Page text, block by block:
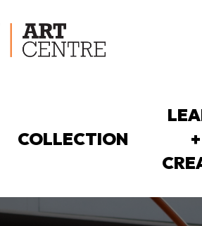
COLLECTION
+